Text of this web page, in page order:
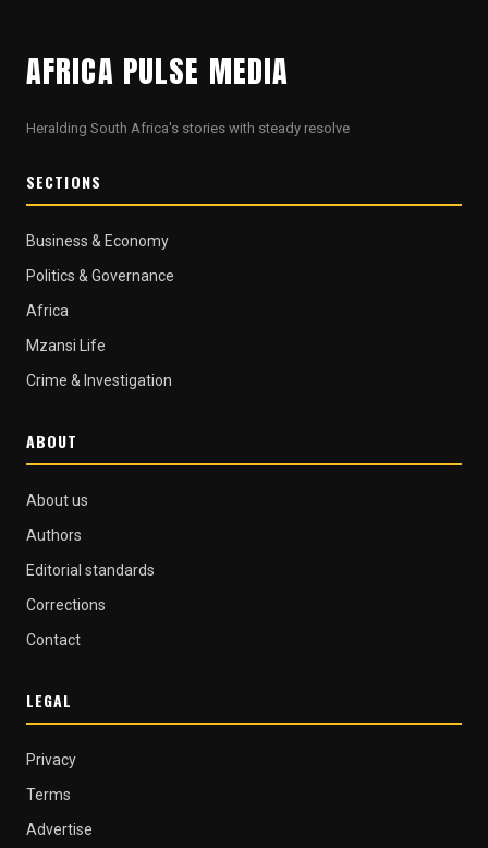
AFRICA PULSE MEDIA
Heralding South Africa's stories with steady resolve
SECTIONS
Business & Economy
Politics & Governance
Africa
Mzansi Life
Crime & Investigation
ABOUT
About us
Authors
Editorial standards
Corrections
Contact
LEGAL
Privacy
Terms
Advertise